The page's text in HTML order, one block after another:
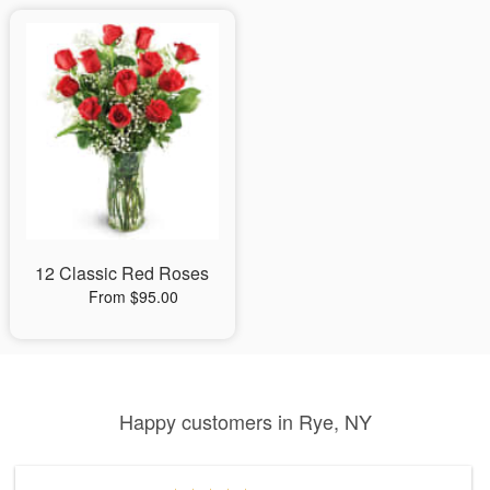
12 Classic Red Roses
From $95.00
Happy customers in Rye, NY